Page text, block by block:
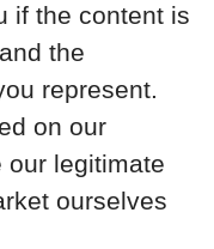
if the content is
the
represent.
on our
our legitimate
ourselves